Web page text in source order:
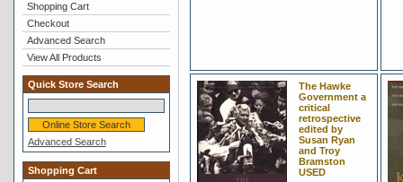
Shopping Cart
Checkout
Advanced Search
View All Products
Quick Store Search
Advanced Search
Shopping Cart
The Hawke
Government a
critical
retrospective
edited by
Susan Ryan
and Troy
Bramston
USED